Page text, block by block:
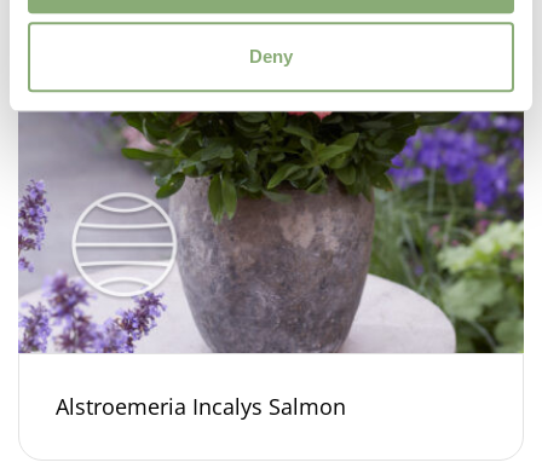
Deny
Alstroemeria Incalys Salmon